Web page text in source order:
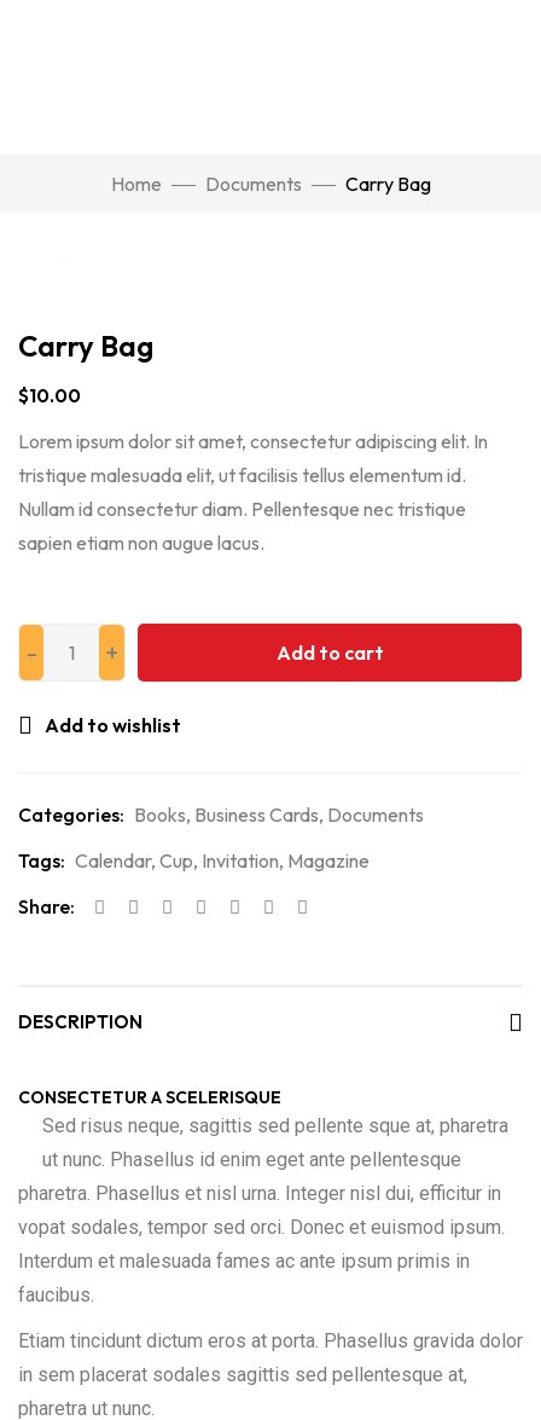
Home Documents Carry Bag
Watch Video
Carry Bag
$10.00
Lorem ipsum dolor sit amet, consectetur adipiscing elit. In
tristique malesuada elit, ut facilisis tellus elementum id.
Nullam id consectetur diam. Pellentesque nec tristique
sapien etiam non augue lacus.
Add to cart
Add to wishlist
Categories: Books, Business Cards, Documents
Tags: Calendar, Cup, Invitation, Magazine
Share:
DESCRIPTION
CONSECTETUR A SCELERISQUE
Sed risus neque, sagittis sed pellente sque at, pharetra
ut nunc. Phasellus id enim eget ante pellentesque
pharetra. Phasellus et nisl urna. Integer nisl dui, efficitur in
vopat sodales, tempor sed orci. Donec et euismod ipsum.
Interdum et malesuada fames ac ante ipsum primis in
faucibus.
Etiam tincidunt dictum eros at porta. Phasellus gravida dolor
in sem placerat sodales sagittis sed pellentesque at,
pharetra ut nunc.